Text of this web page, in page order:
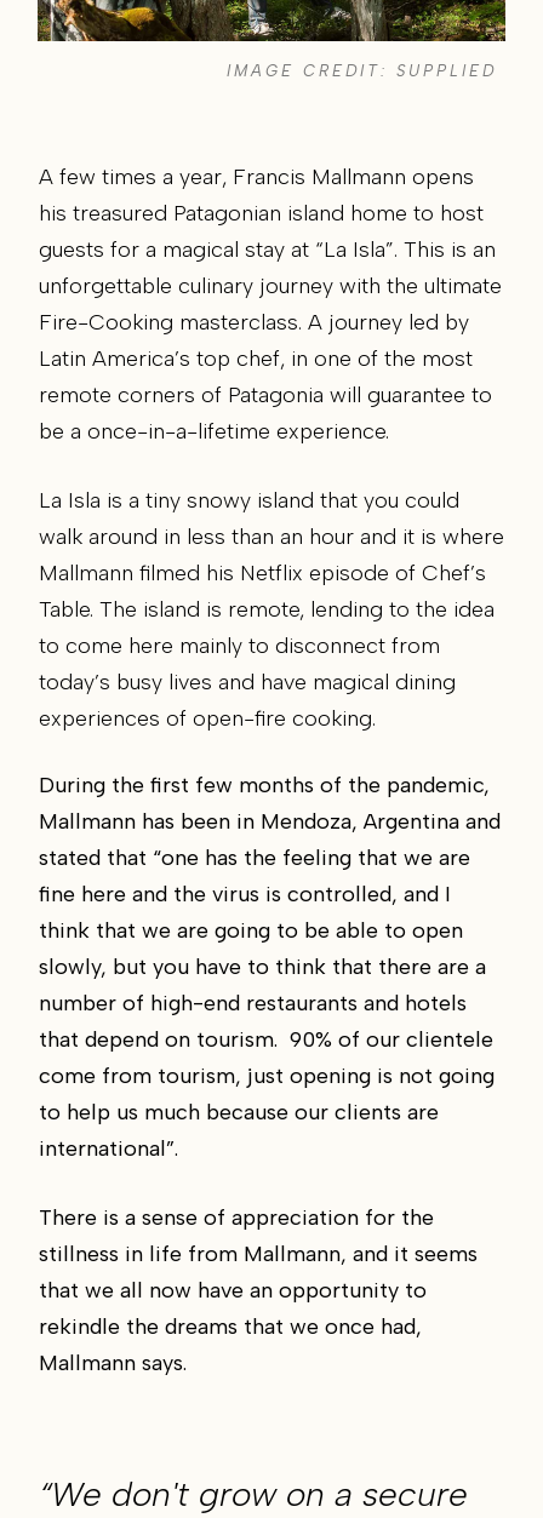
IMAGE CREDIT: SUPPLIED
A few times a year, Francis Mallmann opens
his treasured Patagonian island home to host
guests for a magical stay at “La Isla”. This is an
unforgettable culinary journey with the ultimate
Fire-Cooking masterclass. A journey led by
Latin America’s top chef, in one of the most
remote corners of Patagonia will guarantee to
be a once-in-a-lifetime experience.
La Isla is a tiny snowy island that you could
walk around in less than an hour and it is where
Mallmann filmed his Netflix episode of Chef’s
Table. The island is remote, lending to the idea
to come here mainly to disconnect from
today’s busy lives and have magical dining
experiences of open-fire cooking.
During the first few months of the pandemic,
Mallmann has been in Mendoza, Argentina and
stated that “one has the feeling that we are
fine here and the virus is controlled, and I
think that we are going to be able to open
slowly, but you have to think that there are a
number of high-end restaurants and hotels
that depend on tourism. 90% of our clientele
come from tourism, just opening is not going
to help us much because our clients are
international”.
There is a sense of appreciation for the
stillness in life from Mallmann, and it seems
that we all now have an opportunity to
rekindle the dreams that we once had,
Mallmann says.
“We don't grow on a secure